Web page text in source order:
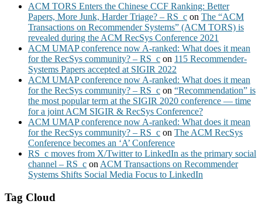
ACM TORS Enters the Chinese CCF Ranking: Better
Papers, More Junk, Harder Triage? – RS_c on The “ACM
Transactions on Recommender Systems” (ACM TORS) is
revealed during the ACM RecSys Conference 2021
ACM UMAP conference now A-ranked: What does it mean
for the RecSys community? – RS_c on 115 Recommender-
Systems Papers accepted at SIGIR 2022
ACM UMAP conference now A-ranked: What does it mean
for the RecSys community? – RS_c on “Recommendation” is
the most popular term at the SIGIR 2020 conference — time
for a joint ACM SIGIR & RecSys Conference?
ACM UMAP conference now A-ranked: What does it mean
for the RecSys community? – RS_c on The ACM RecSys
Conference becomes an ‘A’ Conference
RS_c moves from X/Twitter to LinkedIn as the primary social
channel – RS_c on ACM Transactions on Recommender
Systems Shifts Social Media Focus to LinkedIn
Tag Cloud